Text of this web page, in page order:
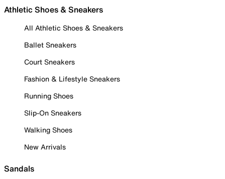
Athletic Shoes & Sneakers
All Athletic Shoes & Sneakers
Ballet Sneakers
Court Sneakers
Fashion & Lifestyle Sneakers
Running Shoes
Slip-On Sneakers
Walking Shoes
New Arrivals
Sandals